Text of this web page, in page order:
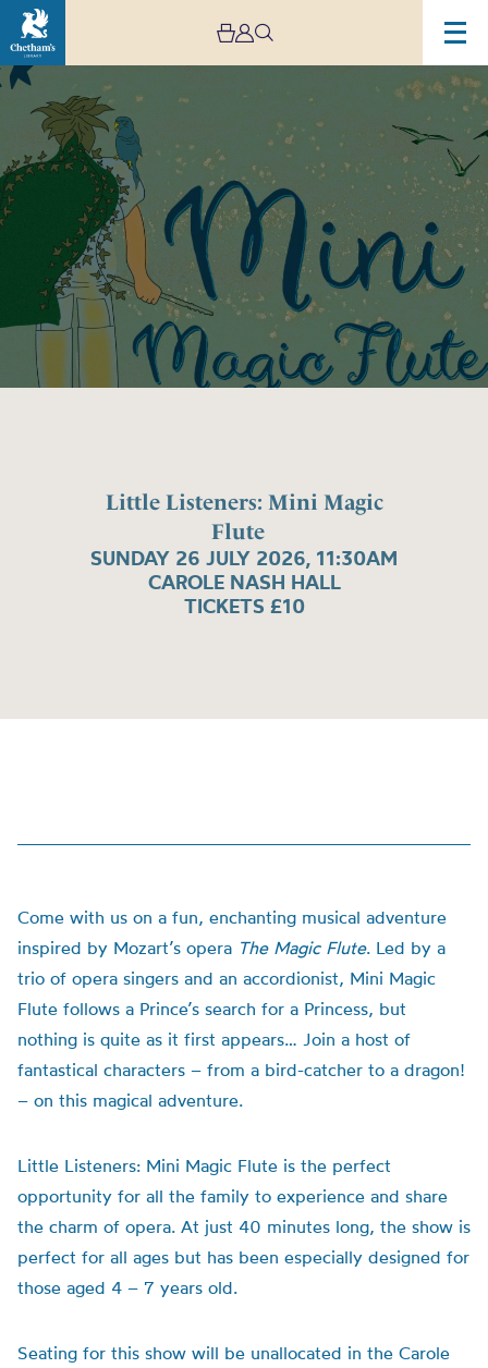
Little Listeners: Mini Magic
Flute
SUNDAY 26 JULY 2026, 11:30AM
CAROLE NASH HALL
TICKETS £10
Image
Little
Listeners:
Mini
Magic
Flute
Come with us on a fun, enchanting musical adventure
inspired by Mozart’s opera The Magic Flute. Led by a
trio of opera singers and an accordionist, Mini Magic
Flute follows a Prince’s search for a Princess, but
nothing is quite as it first appears… Join a host of
fantastical characters – from a bird-catcher to a dragon!
– on this magical adventure.
Little Listeners: Mini Magic Flute is the perfect
opportunity for all the family to experience and share
the charm of opera. At just 40 minutes long, the show is
perfect for all ages but has been especially designed for
those aged 4 – 7 years old.
Seating for this show will be unallocated in the Carole